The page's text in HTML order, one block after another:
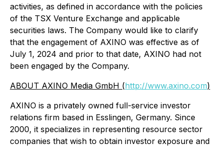
activities, as defined in accordance with the policies
of the TSX Venture Exchange and applicable
securities laws. The Company would like to clarify
that the engagement of AXINO was effective as of
July 1, 2024 and prior to that date, AXINO had not
been engaged by the Company.
ABOUT AXINO Media GmbH (http://www.axino.com)
AXINO is a privately owned full-service investor
relations firm based in Esslingen, Germany. Since
2000, it specializes in representing resource sector
companies that wish to obtain investor exposure and